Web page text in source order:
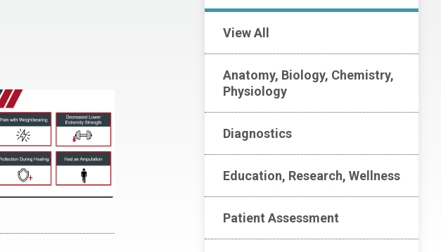
View All
Anatomy, Biology, Chemistry,
Physiology
Diagnostics
Education, Research, Wellness
Patient Assessment